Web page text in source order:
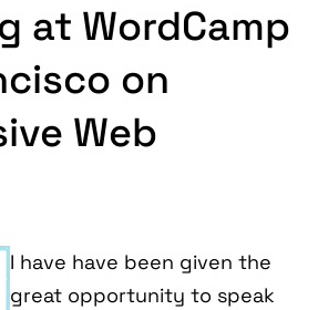
at WordCamp
on
Web
I have have been given the
great opportunity to speak